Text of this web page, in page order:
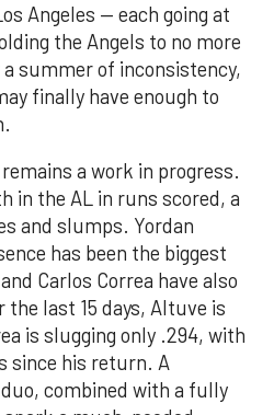
Angeles — each going at
the Angels to no more
summer of inconsistency,
finally have enough to
a work in progress.
in the AL in runs scored, a
and slumps. Yordan
has been the biggest
Carlos Correa have also
the last 15 days, Altuve is
is slugging only .294, with
since his return. A
combined with a fully